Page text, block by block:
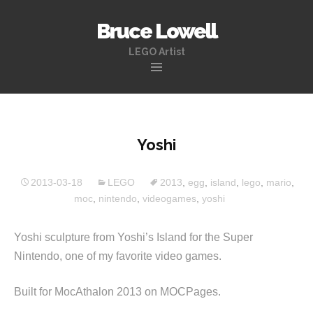
Bruce Lowell
LEGO Artist
Yoshi
2013-03-18 LEGO 2013 egg island lego mario
moc nintendo videogames yoshi
Yoshi sculpture from Yoshi’s Island for the Super
Nintendo, one of my favorite video games.
Built for MocAthalon 2013 on MOCPages.